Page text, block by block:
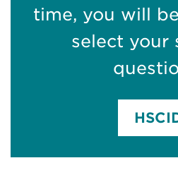
time, you will
select your